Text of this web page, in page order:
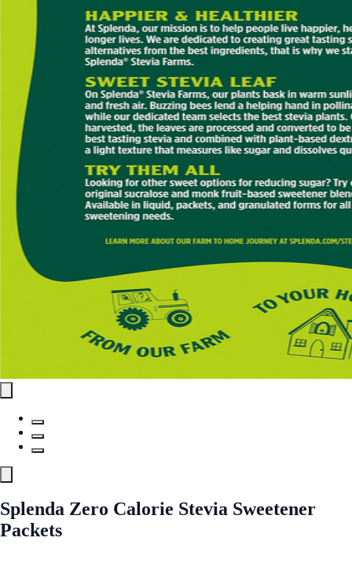
Splenda Zero Calorie Stevia Sweetener
Packets